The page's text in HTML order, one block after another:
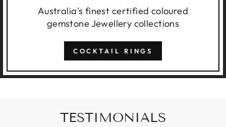
Australia's finest certified coloured
gemstone Jewellery collections
COCKTAIL RINGS
TESTIMONIALS